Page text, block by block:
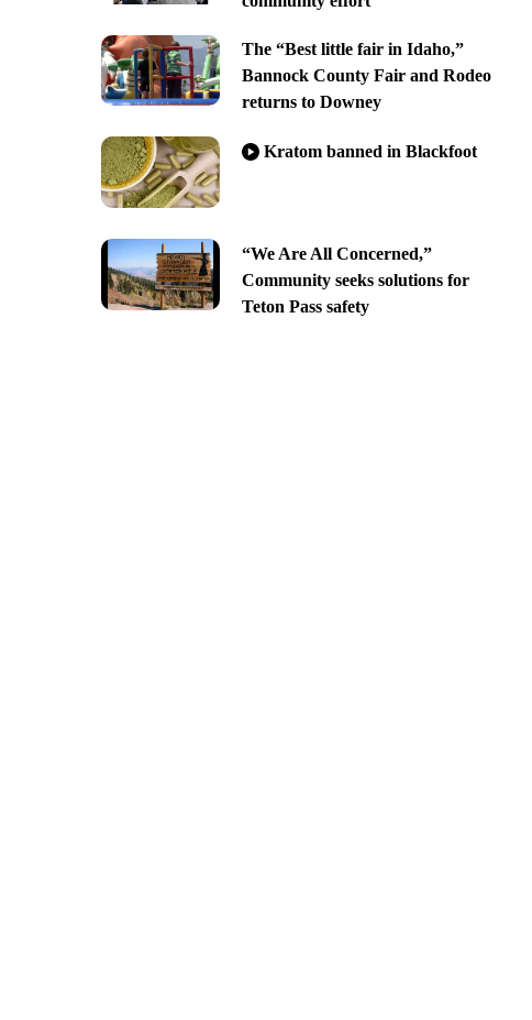
The “Best little fair in Idaho,”
Bannock County Fair and Rodeo
returns to Downey
Kratom banned in Blackfoot
“We Are All Concerned,”
Community seeks solutions for
Teton Pass safety